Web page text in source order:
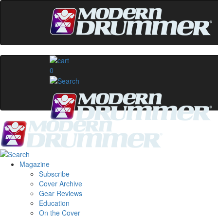
0
Magazine
Subscribe
Cover Archive
Gear Reviews
Education
On the Cover